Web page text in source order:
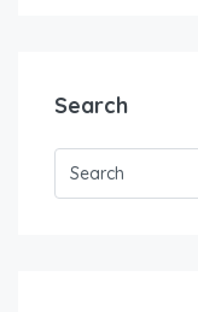
Search